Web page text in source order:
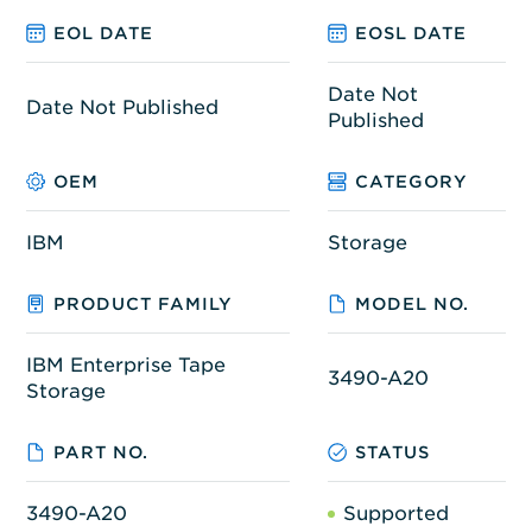
EOL DATE EOSL DATE
Date Not Published
Date Not
Published
OEM CATEGORY
IBM Storage
PRODUCT FAMILY MODEL NO.
IBM Enterprise Tape
Storage
3490-A20
PART NO. STATUS
3490-A20 Supported